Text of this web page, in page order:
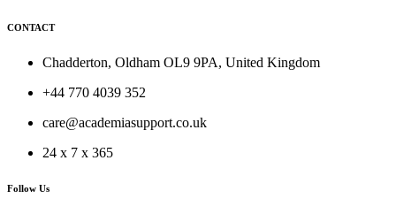
CONTACT
Chadderton, Oldham OL9 9PA, United Kingdom
+44 770 4039 352
care@academiasupport.co.uk
24 x 7 x 365
Follow Us